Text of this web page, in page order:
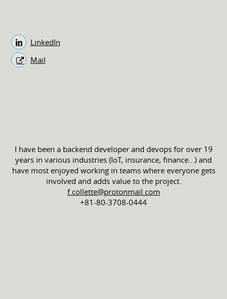
LinkedIn
Mail
I have been a backend developer and devops for over 19
years in various industries (IoT, insurance, finance...) and
have most enjoyed working in teams where everyone gets
involved and adds value to the project.
f.collette@protonmail.com
+81-80-3708-0444